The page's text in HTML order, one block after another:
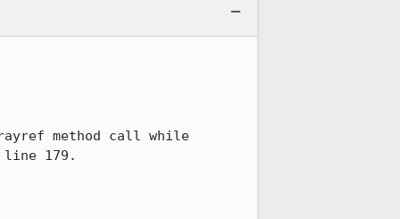
method call while
line 179.